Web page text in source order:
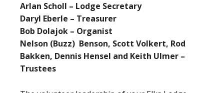
Arlan Scholl – Lodge Secretary
Daryl Eberle – Treasurer
Bob Dolajok – Organist
Nelson (Buzz) Benson, Scott Volkert, Rod
Bakken, Dennis Hensel and Keith Ulmer –
Trustees